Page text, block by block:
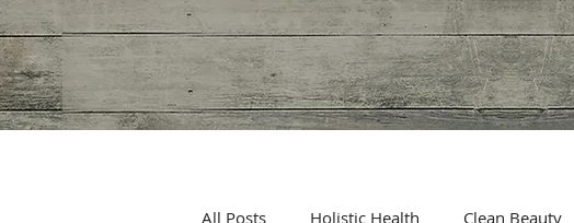
All Posts Holistic Health Clean Beauty